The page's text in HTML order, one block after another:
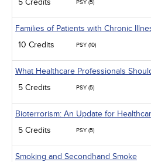
5 Credits
PSY (5)
Families of Patients with Chronic
10 Credits
PSY (10)
What Healthcare Professionals
5 Credits
PSY (5)
Bioterrorism: An Update for
5 Credits
PSY (5)
Smoking and Secondhand Smoke